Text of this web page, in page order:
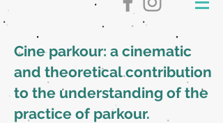
Cine parkour: a cinematic
and theoretical contribution
to the understanding of the
practice of parkour.